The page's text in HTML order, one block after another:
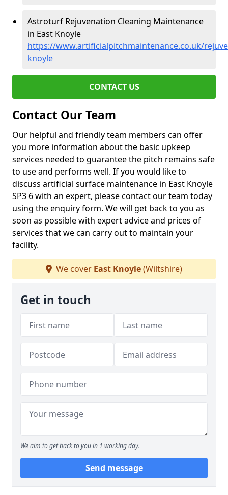
Astroturf Rejuvenation Cleaning Maintenance
in East Knoyle
https://www.artificialpitchmaintenance.co.uk/
knoyle
CONTACT US
Contact Our Team
Our helpful and friendly team members can offer
you more information about the basic upkeep
services needed to guarantee the pitch remains safe
to use and performs well. If you would like to
discuss artificial surface maintenance in East Knoyle
SP3 6 with an expert, please contact our team today
using the enquiry form. We will get back to you as
soon as possible with expert advice and prices of
services that we can carry out to maintain your
facility.
We cover East Knoyle(Wiltshire)
Get in touch
We aim to get back to you in 1 working day.
Send message